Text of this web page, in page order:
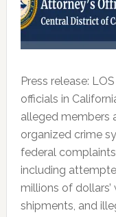
Press release:
officials in
alleged members
organized crime
federal
including
millions of
shipments, and